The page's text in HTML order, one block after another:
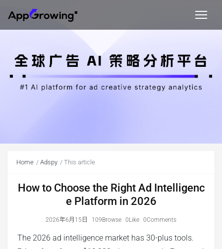
Home Adspy This article
How to Choose the Right Ad Intelligenc
e Platform in 2026
2026年6月15日 109Browse 0Like 0Comments
The 2026 ad intelligence market has 30-plus tools.